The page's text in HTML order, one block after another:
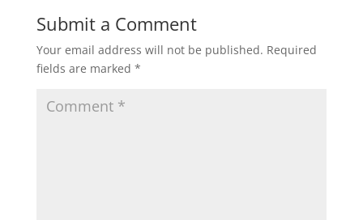
Submit a Comment
Your email address will not be published. Required
fields are marked *